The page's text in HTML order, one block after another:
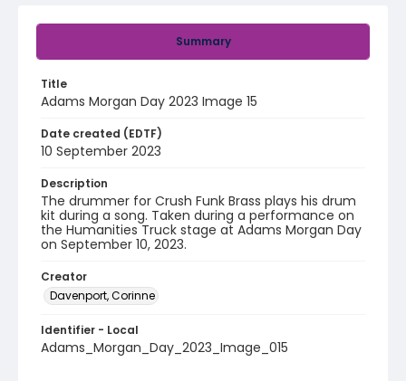
Summary
Title
Adams Morgan Day 2023 Image 15
Date created (EDTF)
10 September 2023
Description
The drummer for Crush Funk Brass plays his drum
kit during a song. Taken during a performance on
the Humanities Truck stage at Adams Morgan Day
on September 10, 2023.
Creator
Davenport, Corinne
Identifier - Local
Adams_Morgan_Day_2023_Image_015